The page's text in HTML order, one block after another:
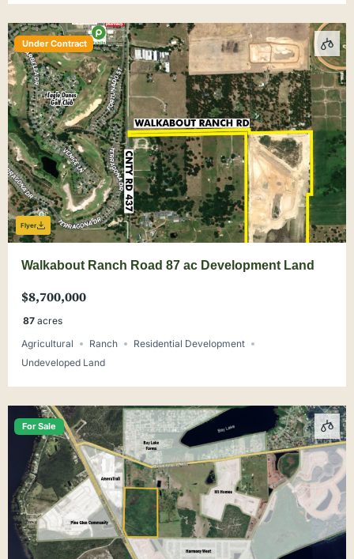
Under Contract
Flyer
Walkabout Ranch Road 87 ac Development Land
$8,700,000
87 acres
Agricultural
Ranch
Residential Development
Undeveloped Land
For Sale